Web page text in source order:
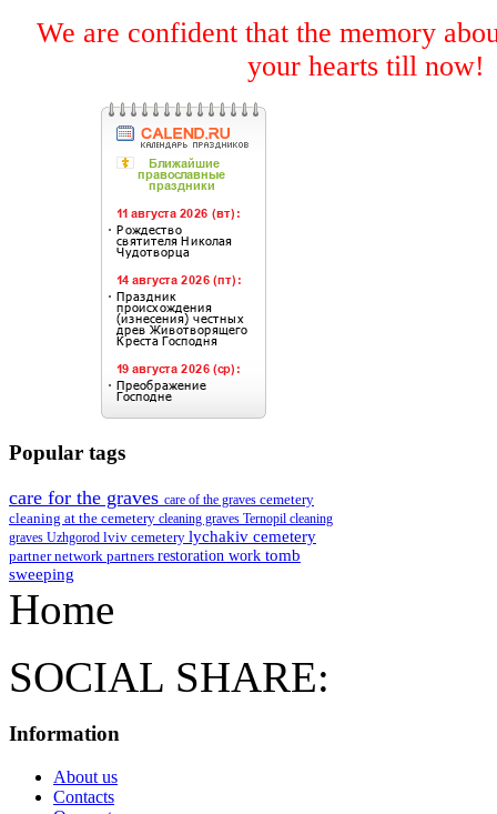
We are confident that the memory
your hearts till now!
Popular tags
care for the graves care of the graves cemetery
cleaning at the cemetery cleaning graves Ternopil cleaning
graves Uzhgorod lviv cemetery lychakiv cemetery
partner network partners restoration work tomb
sweeping
Home
SOCIAL SHARE:
Information
About us
Contacts